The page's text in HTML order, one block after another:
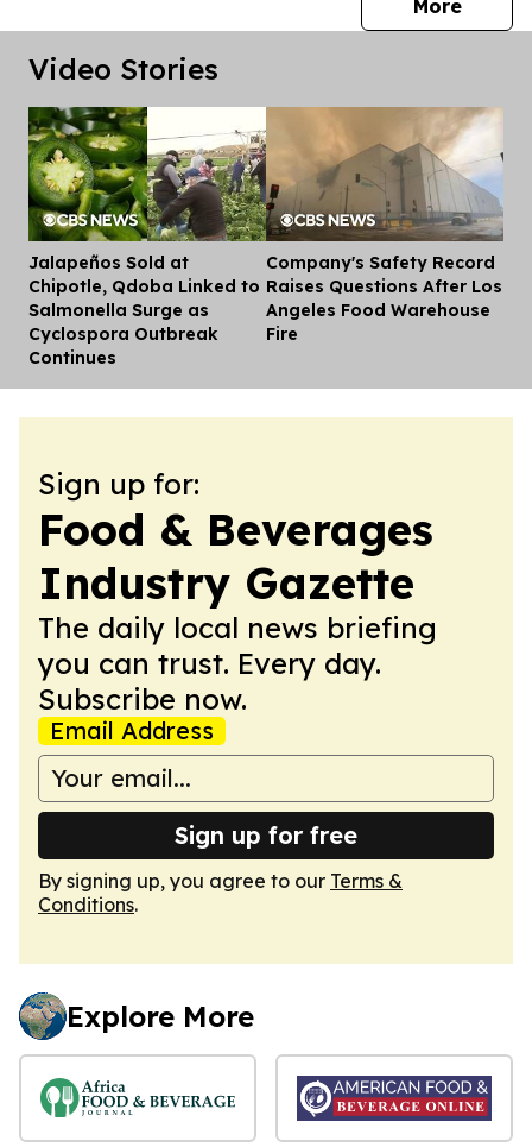
Morepress
Video Stories
Jalapeños Sold at
Chipotle, Qdoba Linked to
Salmonella Surge as
Cyclospora Outbreak
Continues
Company's Safety Record
Raises Questions After Los
Angeles Food Warehouse
Fire
Sign up for:
Food & Beverages
Industry Gazette
The daily local news briefing
you can trust. Every day.
Subscribe now.
Email Address
Sign up for free
By signing up, you agree to our Terms &
Conditions.
Explore More